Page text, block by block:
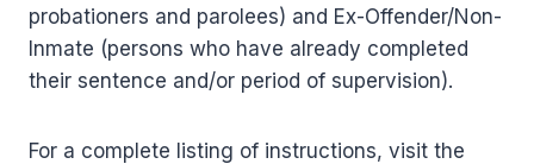
probationers and parolees) and Ex-Offender/Non-
Inmate (persons who have already completed
their sentence and/or period of supervision).
For a complete listing of instructions, visit the